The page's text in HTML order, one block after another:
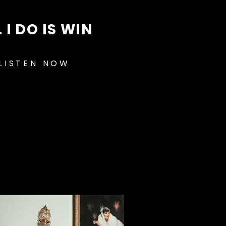
I DO IS WIN
NOW